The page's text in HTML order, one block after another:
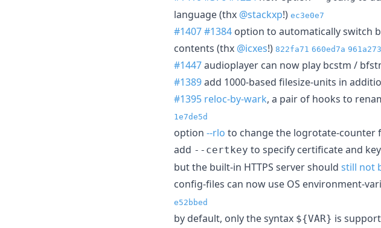
language (thx @stackxp!) ec3e0e7
#1407#1384 option to automatically switch
contents (thx @icxes!) 822fa71 660ed7a 961a273
#1447audioplayer can now play bcstm /
#1389add 1000-based filesize-units in
#1395 reloc-by-wark, a pair of hooks to
1e7de5d
option --rlo to change the logrotate-counter
add --certkey to specify certificate and
but the built-in HTTPS server should still not
config-files can now use OS environment-
e52bbed
by default, only the syntax ${VAR} is